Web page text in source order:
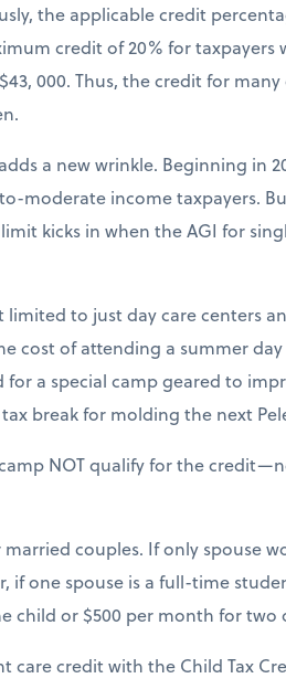
the applicable credit
credit of 20% for taxpayers
000. Thus, the credit for
a new wrinkle. Beginning in
moderate income taxpayers.
kicks in when the AGI for
limited to just day care centers
cost of attending a summer
a special camp geared to
break for molding the next
NOT qualify for the
couples. If only spouse
if one spouse is a full-time
child or $500 per month for two
care credit with the Child Tax